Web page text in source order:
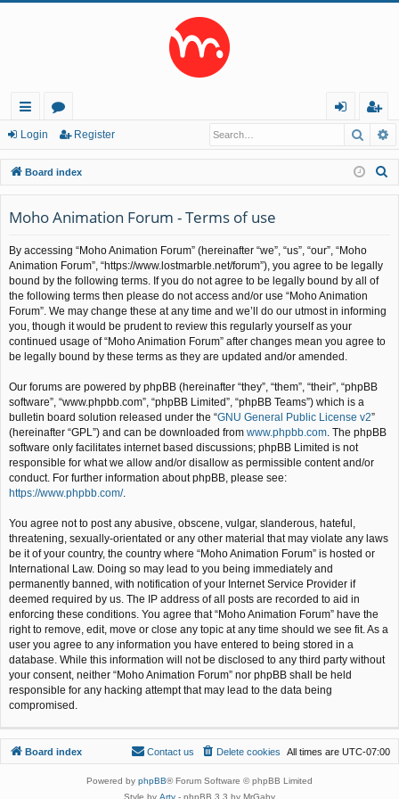
ui
ck
lin
ks
or
u
m
s
in
eg
ist
er
Login Register
Board index
Moho Animation Forum - Terms of use
By accessing “Moho Animation Forum” (hereinafter “we”, “us”, “our”, “Moho
Animation Forum”, “https://www.lostmarble.net/forum”), you agree to be legally
bound by the following terms. If you do not agree to be legally bound by all of
the following terms then please do not access and/or use “Moho Animation
Forum”. We may change these at any time and we’ll do our utmost in informing
you, though it would be prudent to review this regularly yourself as your
continued usage of “Moho Animation Forum” after changes mean you agree to
be legally bound by these terms as they are updated and/or amended.
Our forums are powered by phpBB (hereinafter “they”, “them”, “their”, “phpBB
software”, “www.phpbb.com”, “phpBB Limited”, “phpBB Teams”) which is a
bulletin board solution released under the “GNU General Public License v2”
(hereinafter “GPL”) and can be downloaded from www.phpbb.com . The phpBB
software only facilitates internet based discussions; phpBB Limited is not
responsible for what we allow and/or disallow as permissible content and/or
conduct. For further information about phpBB, please see:
https://www.phpbb.com/.
You agree not to post any abusive, obscene, vulgar, slanderous, hateful,
threatening, sexually-orientated or any other material that may violate any laws
be it of your country, the country where “Moho Animation Forum” is hosted or
International Law. Doing so may lead to you being immediately and
permanently banned, with notification of your Internet Service Provider if
deemed required by us. The IP address of all posts are recorded to aid in
enforcing these conditions. You agree that “Moho Animation Forum” have the
right to remove, edit, move or close any topic at any time should we see fit. As a
user you agree to any information you have entered to being stored in a
database. While this information will not be disclosed to any third party without
your consent, neither “Moho Animation Forum” nor phpBB shall be held
responsible for any hacking attempt that may lead to the data being
compromised.
Board index All times are UTC-07:00
Delete cookies
Contact us
Powered by phpBB® Forum Software © phpBB Limited
Style by Arty - phpBB 3.3 by MrGaby